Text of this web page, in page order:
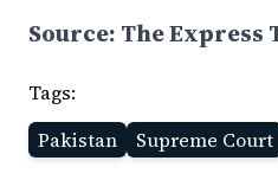
Source: The Express
Tags:
Pakistan
Supreme Court